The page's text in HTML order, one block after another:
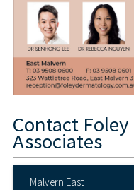
Contact
Associates
Malvern East